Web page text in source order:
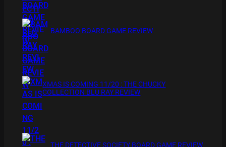
BAMBOO BOARD GAME REVIEW
XMAS IS COMING 11/20 : THE CHUCKY
COLLECTION BLU RAY REVIEW
THE DETECTIVE SOCIETY BOARD GAME REVIEW